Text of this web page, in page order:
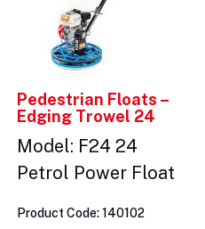
Pedestrian Floats –
Edging Trowel 24
Model: F24 24
Petrol Power Float
Product Code: 140102